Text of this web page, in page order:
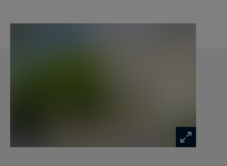
The fully finished basement is a true asset to
accommodates up to three vehicles, a feature
that perfectly rounds off the high-end amenities